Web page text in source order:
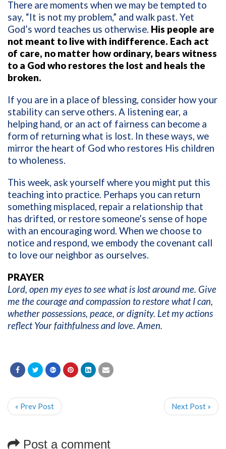
There are moments when we may be tempted to
say, “It is not my problem,” and walk past. Yet
God’s word teaches us otherwise. His people are
not meant to live with indifference. Each act
of care, no matter how ordinary, bears witness
to a God who restores the lost and heals the
broken.
If you are in a place of blessing, consider how your
stability can serve others. A listening ear, a
helping hand, or an act of fairness can become a
form of returning what is lost. In these ways, we
mirror the heart of God who restores His children
to wholeness.
This week, ask yourself where you might put this
teaching into practice. Perhaps you can return
something misplaced, repair a relationship that
has drifted, or restore someone’s sense of hope
with an encouraging word. When we choose to
notice and respond, we embody the covenant call
to love our neighbor as ourselves.
PRAYER
Lord, open my eyes to see what is lost around me. Give
me the courage and compassion to restore what I can,
whether possessions, peace, or dignity. Let my actions
reflect Your faithfulness and love. Amen.
« Prev Post Next Post »
Post a comment